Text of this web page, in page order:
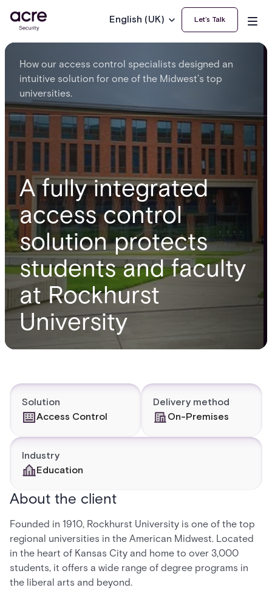
English (UK) Let’s Talk
A fully integrated
access control
solution protects
students and faculty
at Rockhurst
University
How our access control specialists designed an
intuitive solution for one of the Midwest’s top
universities.
Solution
Access Control
Delivery method
On-Premises
Industry
Education
About the client
Founded in 1910, Rockhurst University is one of the top
regional universities in the American Midwest. Located
in the heart of Kansas City and home to over 3,000
students, it offers a wide range of degree programs in
the liberal arts and beyond.